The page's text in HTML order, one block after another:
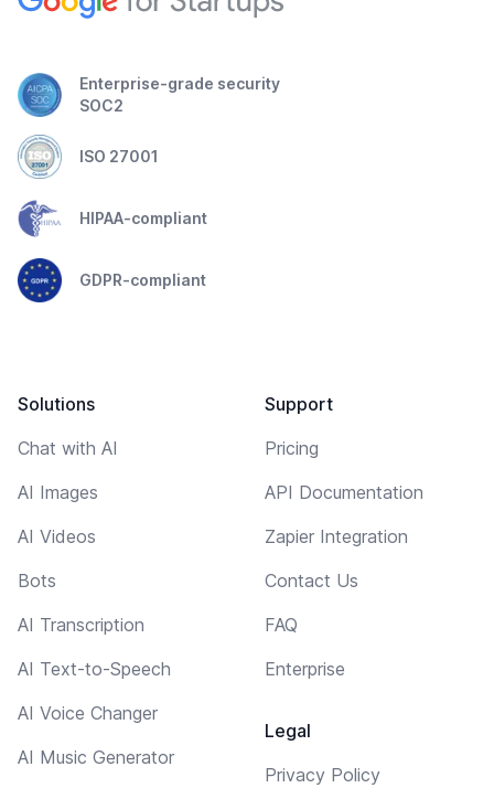
Enterprise-grade security
SOC2
ISO 27001
HIPAA-compliant
GDPR-compliant
Solutions
Chat with AI
AI Images
AI Videos
Bots
AI Transcription
AI Text-to-Speech
AI Voice Changer
AI Music Generator
Support
Pricing
API Documentation
Zapier Integration
Contact Us
FAQ
Enterprise
Legal
Privacy Policy